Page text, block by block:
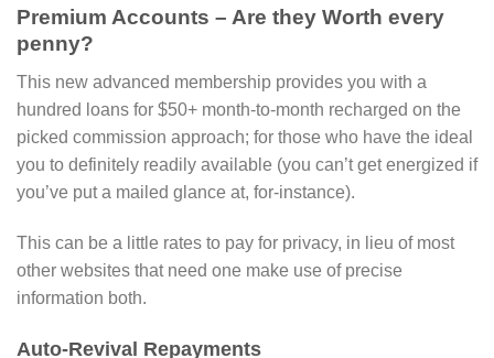
Premium Accounts – Are they Worth every
penny?
This new advanced membership provides you with a
hundred loans for $50+ month-to-month recharged on the
picked commission approach; for those who have the ideal
you to definitely readily available (you can’t get energized if
you’ve put a mailed glance at, for-instance).
This can be a little rates to pay for privacy, in lieu of most
other websites that need one make use of precise
information both.
Auto-Revival Repayments